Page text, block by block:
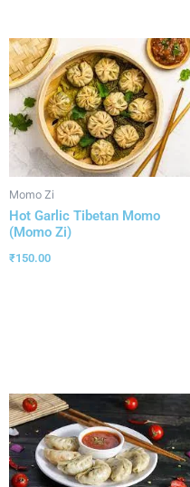
Momo Zi
Hot Garlic Tibetan Momo
(Momo Zi)
₹150.00